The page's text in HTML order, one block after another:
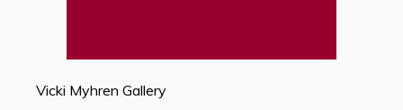
Vicki Myhren Gallery